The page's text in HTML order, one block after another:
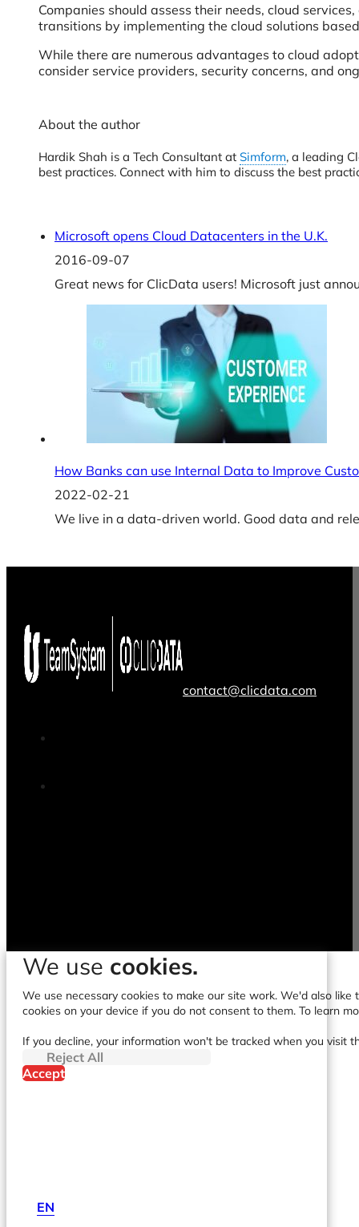
Companies should assess their needs, cloud
transitions by implementing the cloud solutions
While there are numerous advantages to cloud
consider service providers, security concerns, and
About the author
Hardik Shah is a Tech Consultant at Simform, a leading
best practices. Connect with him to discuss the best
Microsoft opens Cloud Datacenters in the U.K.
2016-09-07
Great news for ClicData users! Microsoft just
How Banks can use Internal Data to Improve
2022-02-21
We live in a data-driven world. Good data and
contact@clicdata.com
EN
We use cookies.
We use necessary cookies to make our site work. We'd also
cookies on your device if you do not consent to them. To learn
If you decline, your information won't be tracked when you visit
Reject All
Accept